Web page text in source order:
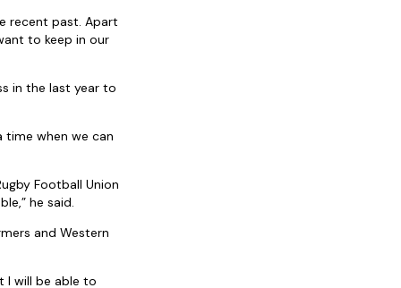
recent past. Apart
to keep in our
in the last year to
time when we can
Football Union
he said.
and Western
I will be able to